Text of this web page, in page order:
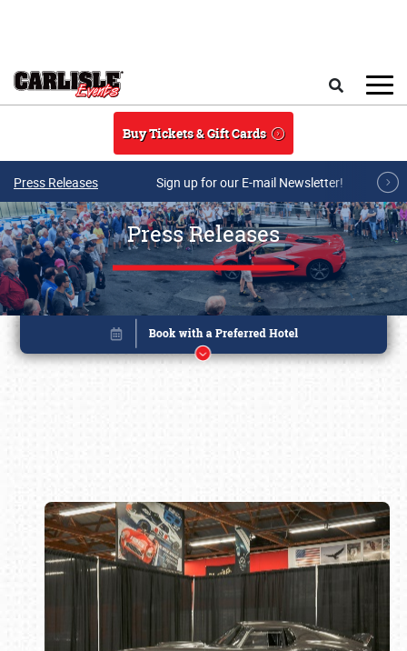
Buy Tickets & Gift Cards
Press Releases Sign up for our E-mail Newsletter!
Press Releases
Book online or call (800) 216-1876